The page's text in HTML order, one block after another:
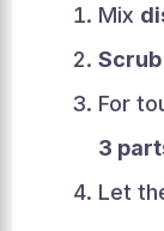
Mix
Scrub
For
3
Let